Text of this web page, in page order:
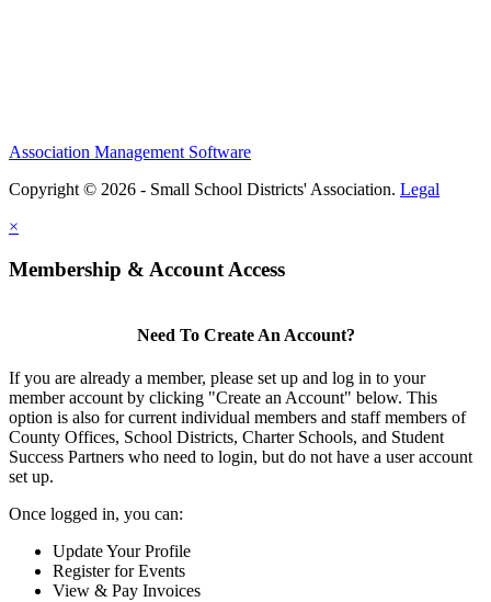
Association Management Software
Copyright © 2026 - Small School Districts' Association. Legal
×
Membership & Account Access
Need To Create An Account?
If you are already a member, please set up and log in to your
member account by clicking "Create an Account" below. This
option is also for current individual members and staff members of
County Offices, School Districts, Charter Schools, and Student
Success Partners who need to login, but do not have a user account
set up.
Once logged in, you can:
Update Your Profile
Register for Events
View & Pay Invoices